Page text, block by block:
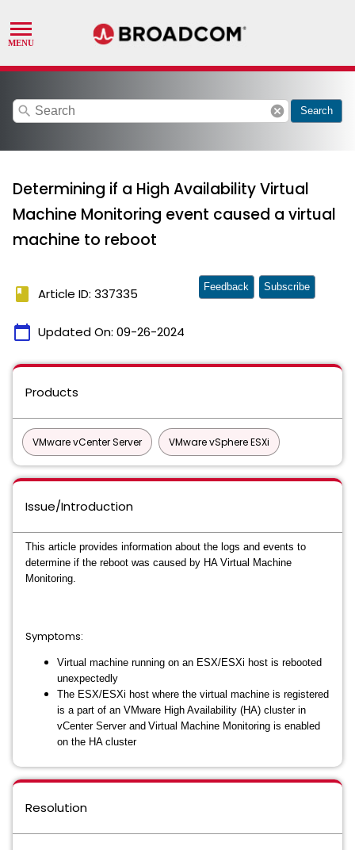
search cancel Search
Determining if a High Availability Virtual
Machine Monitoring event caused a virtual
machine to reboot
book Article ID: 337335
calendar_today Updated On: 09-26-2024
Feedback Subscribe
Products
VMware vCenter Server VMware vSphere ESXi
Issue/Introduction
This article provides information about the logs and events to
determine if the reboot was caused by HA Virtual Machine
Monitoring.
Symptoms:
Virtual machine running on an ESX/ESXi host is rebooted
unexpectedly
The ESX/ESXi host where the virtual machine is registered
is a part of an VMware High Availability (HA) cluster in
vCenter Server and Virtual Machine Monitoring is enabled
on the HA cluster
Resolution